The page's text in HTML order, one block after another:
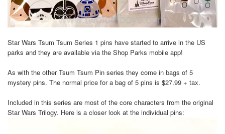
Star Wars Tsum Tsum Series 1 pins have started to arrive in the US
parks and they are available via the Shop Parks mobile app!
As with the other Tsum Tsum Pin series they come in bags of 5
mystery pins. The normal price for a bag of 5 pins is $27.99 + tax.
Included in this series are most of the core characters from the original
Star Wars Trilogy. Here is a closer look at the individual pins: